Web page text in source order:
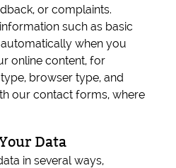
or complaints.
such as basic
when you
online content, for
browser type, and
our contact forms, where
Data
in several ways,